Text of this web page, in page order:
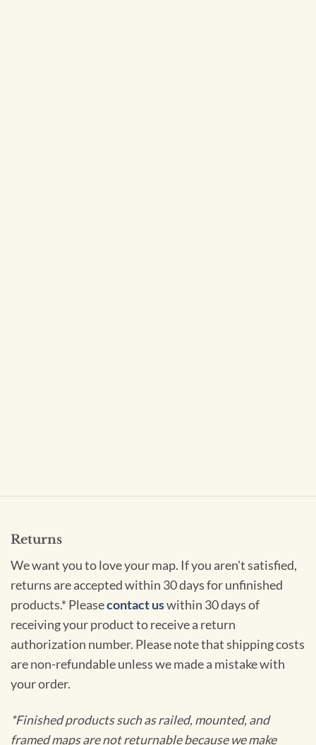
Returns
We want you to love your map. If you aren't satisfied,
returns are accepted within 30 days for unfinished
products.* Pleasecontact uswithin 30 days of
receiving your product to receive a return
authorization number. Please note that shipping costs
are non-refundable unless we made a mistake with
your order.
*Finished products such as railed, mounted, and
framed maps are not returnable because we make